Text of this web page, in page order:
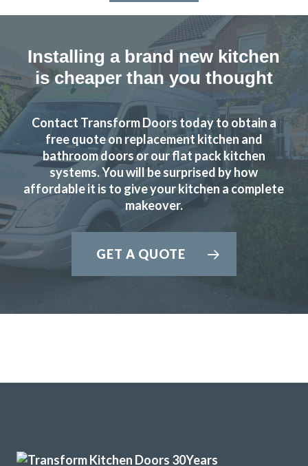
Installing a brand new kitchen
is cheaper than you thought
Contact Transform Doors today to obtain a
free quote on replacement kitchen and
bathroom doors or our flat pack kitchen
systems. You will be surprised by how
affordable it is to give your kitchen a complete
makeover.
GET A QUOTE